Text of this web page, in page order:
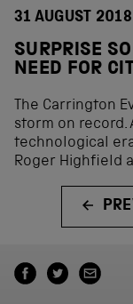
31 AUGUST 2018
SURPRISE
NEED FOR
The Carrington
storm on record.
technological
Roger Highfield